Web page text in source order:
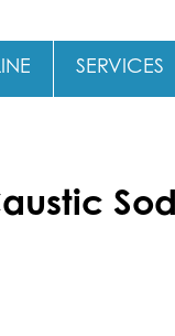
SERVICES